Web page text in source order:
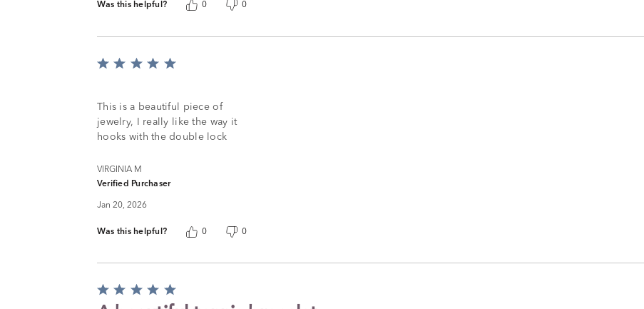
Was this helpful? 0 0
Rated
of
5
This is a beautiful piece of
jewelry, I really like the way it
hooks with the double lock
VIRGINIA M
Verified Purchaser
Jan 20, 2026
Was this helpful? 0 0
Rated